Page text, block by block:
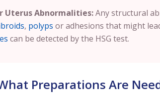
Uterus Abnormalities:Any structural
, polyps or adhesions that might
can be detected by the HSG test.
Preparations Are